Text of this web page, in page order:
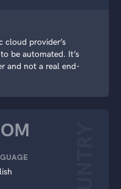
cloud provider’s
be automated. It’s
and not a real end-